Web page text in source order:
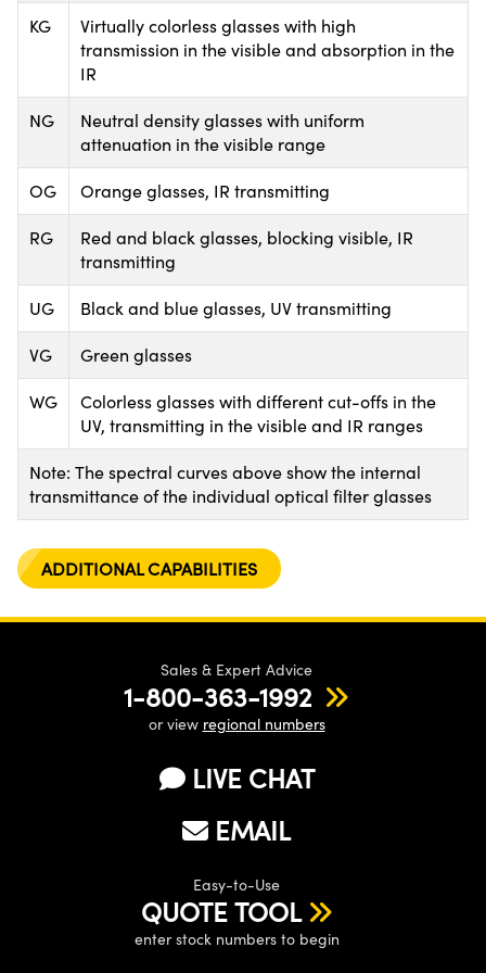
KG
Virtually colorless glasses with high
transmission in the visible and absorption in the
IR
NG
Neutral density glasses with uniform
attenuation in the visible range
OG Orange glasses, IR transmitting
RG
Red and black glasses, blocking visible, IR
transmitting
UG Black and blue glasses, UV transmitting
VG Green glasses
WG
Colorless glasses with different cut-offs in the
UV, transmitting in the visible and IR ranges
Note: The spectral curves above show the internal
transmittance of the individual optical filter glasses
ADDITIONAL CAPABILITIES
Sales & Expert Advice
1-800-363-1992
or view regional numbers
LIVE CHAT
EMAIL
Easy-to-Use
QUOTE TOOL
enter stock numbers to begin